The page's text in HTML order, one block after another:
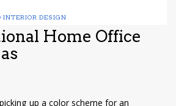
DESIGN
Home Office